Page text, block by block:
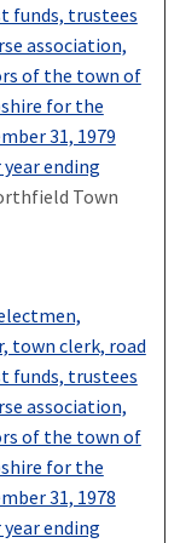
funds, trustees
association,
of the town of
for the
31, 1979
ending
Town
town clerk, road
funds, trustees
association,
of the town of
for the
31, 1978
ending